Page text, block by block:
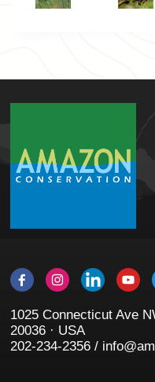
1025 Connecticut Ave
20036 · USA
202-234-2356 /